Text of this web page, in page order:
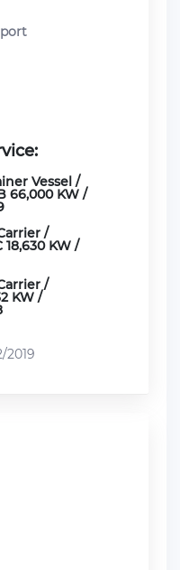
Vessel /
66,000 KW /
/
KW /
/
KW /
2019